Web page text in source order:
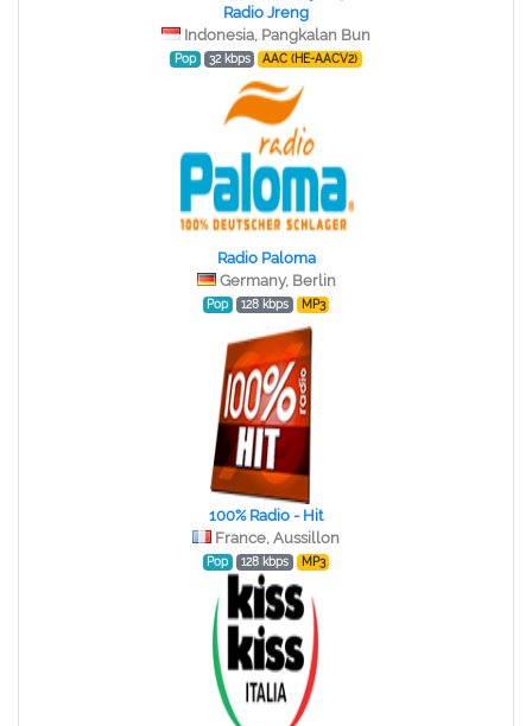
Radio Jreng
Indonesia, Pangkalan Bun
Pop 32 kbps AAC (HE-AACV2)
Radio Paloma
Germany, Berlin
Pop 128 kbps MP3
100% Radio - Hit
France, Aussillon
Pop 128 kbps MP3